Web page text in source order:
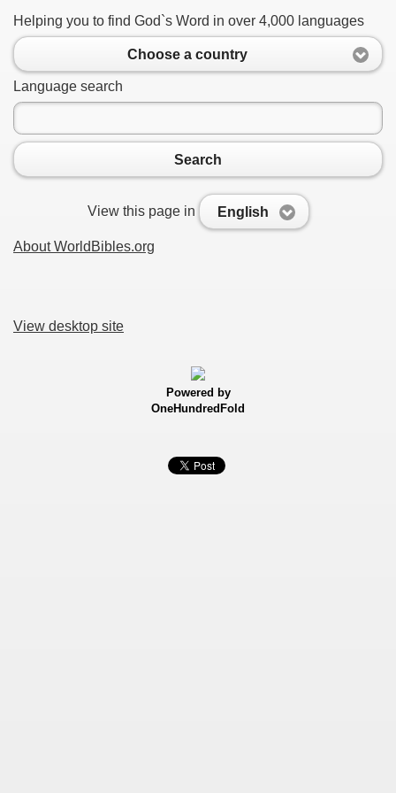
Helping you to find God`s Word in over 4,000 languages
Choose a country
Language search
Search
View this page in English
About WorldBibles.org
View desktop site
Powered by
OneHundredFold